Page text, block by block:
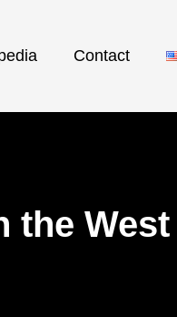
Contact
the